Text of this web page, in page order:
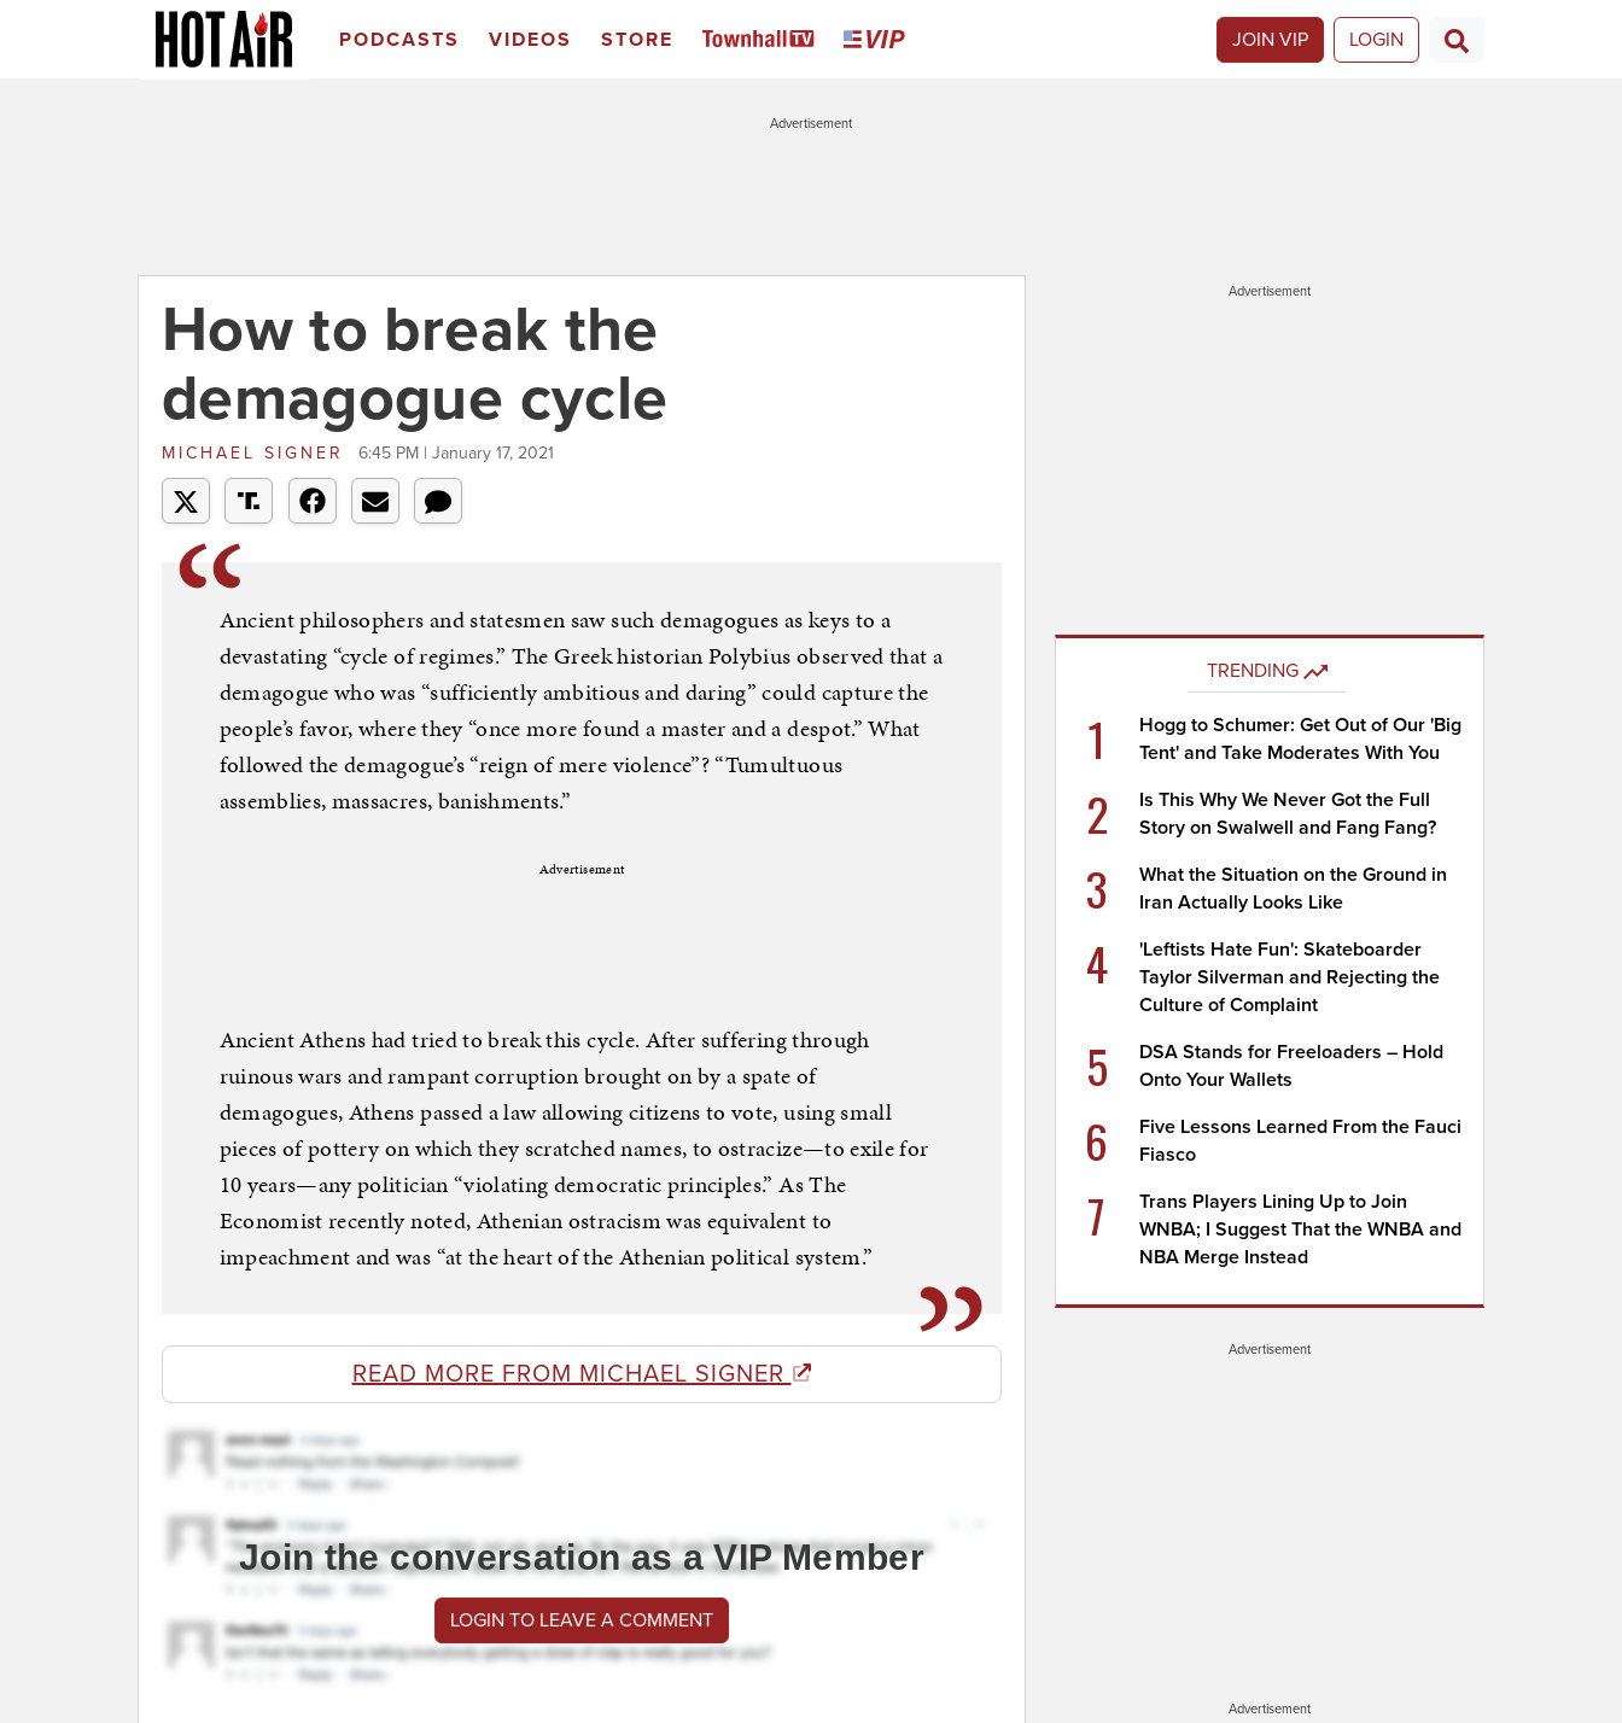
PODCASTS VIDEOS STORE JOIN VIP LOGIN
Advertisement
How to break the
demagogue cycle
MICHAEL SIGNER 6:45 PM | January 17, 2021
Ancient philosophers and statesmen saw such demagogues as keys to a
devastating “cycle of regimes.” The Greek historian Polybius observed that a
demagogue who was “sufficiently ambitious and daring” could capture the
people’s favor, where they “once more found a master and a despot.” What
followed the demagogue’s “reign of mere violence”? “Tumultuous
assemblies, massacres, banishments.”
Advertisement
Ancient Athens had tried to break this cycle. After suffering through
ruinous wars and rampant corruption brought on by a spate of
demagogues, Athens passed a law allowing citizens to vote, using small
pieces of pottery on which they scratched names, to ostracize—to exile for
10 years—any politician “violating democratic principles.” As The
Economist recently noted, Athenian ostracism was equivalent to
impeachment and was “at the heart of the Athenian political system.”
READ MORE FROM MICHAEL SIGNER
Join the conversation as a VIP Member
LOGIN TO LEAVE A COMMENT
Advertisement
TRENDING
1
Hogg to Schumer: Get Out of Our 'Big
Tent' and Take Moderates With You
2
Is This Why We Never Got the Full
Story on Swalwell and Fang Fang?
3
What the Situation on the Ground in
Iran Actually Looks Like
4
'Leftists Hate Fun': Skateboarder
Taylor Silverman and Rejecting the
Culture of Complaint
5
DSA Stands for Freeloaders – Hold
Onto Your Wallets
6
Five Lessons Learned From the Fauci
Fiasco
7
Trans Players Lining Up to Join
WNBA; I Suggest That the WNBA and
NBA Merge Instead
Advertisement
Advertisement